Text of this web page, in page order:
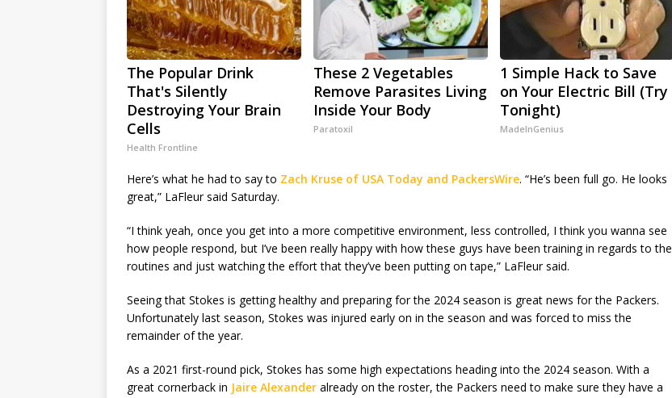
The Popular Drink
That's Silently
Destroying Your Brain
Cells
Health Frontline
These 2 Vegetables
Remove Parasites Living
Inside Your Body
Paratoxil
1 Simple Hack to Save
on Your Electric Bill (Try
Tonight)
MadeInGenius
Here’s what he had to say to Zach Kruse of USA Today and PackersWire. “He’s been full go. He looks
great,” LaFleur said Saturday.
“I think yeah, once you get into a more competitive environment, less controlled, I think you wanna see
how people respond, but I’ve been really happy with how these guys have been training in regards to the
routines and just watching the effort that they’ve been putting on tape,” LaFleur said.
Seeing that Stokes is getting healthy and preparing for the 2024 season is great news for the Packers.
Unfortunately last season, Stokes was injured early on in the season and was forced to miss the
remainder of the year.
As a 2021 first-round pick, Stokes has some high expectations heading into the 2024 season. With a
great cornerback in Jaire Alexander already on the roster, the Packers need to make sure they have a